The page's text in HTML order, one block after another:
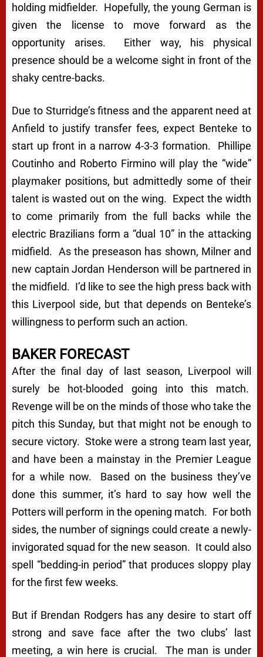
holding midfielder. Hopefully, the young German is
given the license to move forward as the
opportunity arises. Either way, his physical
presence should be a welcome sight in front of the
shaky centre-backs.
Due to Sturridge’s fitness and the apparent need at
Anfield to justify transfer fees, expect Benteke to
start up front in a narrow 4-3-3 formation. Phillipe
Coutinho and Roberto Firmino will play the “wide”
playmaker positions, but admittedly some of their
talent is wasted out on the wing. Expect the width
to come primarily from the full backs while the
electric Brazilians form a “dual 10” in the attacking
midfield. As the preseason has shown, Milner and
new captain Jordan Henderson will be partnered in
the midfield. I’d like to see the high press back with
this Liverpool side, but that depends on Benteke’s
willingness to perform such an action.
BAKER FORECAST
After the final day of last season, Liverpool will
surely be hot-blooded going into this match.
Revenge will be on the minds of those who take the
pitch this Sunday, but that might not be enough to
secure victory. Stoke were a strong team last year,
and have been a mainstay in the Premier League
for a while now. Based on the business they’ve
done this summer, it’s hard to say how well the
Potters will perform in the opening match. For both
sides, the number of signings could create a newly-
invigorated squad for the new season. It could also
spell “bedding-in period” that produces sloppy play
for the first few weeks.
But if Brendan Rodgers has any desire to start off
strong and save face after the two clubs’ last
meeting, a win here is crucial. The man is under